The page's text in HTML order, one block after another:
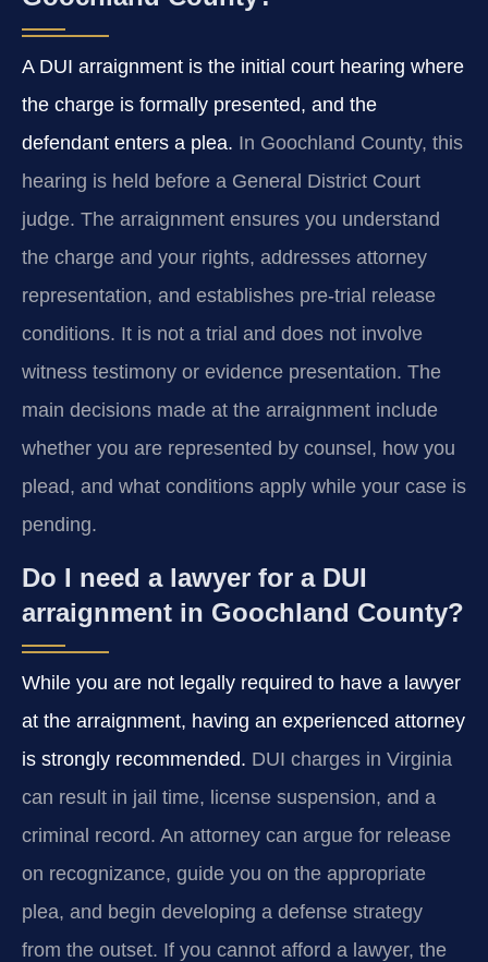
A DUI arraignment is the initial court hearing where
the charge is formally presented, and the
defendant enters a plea. In Goochland County, this
hearing is held before a General District Court
judge. The arraignment ensures you understand
the charge and your rights, addresses attorney
representation, and establishes pre-trial release
conditions. It is not a trial and does not involve
witness testimony or evidence presentation. The
main decisions made at the arraignment include
whether you are represented by counsel, how you
plead, and what conditions apply while your case is
pending.
Do I need a lawyer for a DUI
arraignment in Goochland County?
While you are not legally required to have a lawyer
at the arraignment, having an experienced attorney
is strongly recommended. DUI charges in Virginia
can result in jail time, license suspension, and a
criminal record. An attorney can argue for release
on recognizance, guide you on the appropriate
plea, and begin developing a defense strategy
from the outset. If you cannot afford a lawyer, the